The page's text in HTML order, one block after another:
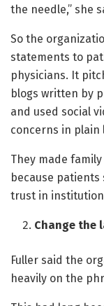
the needle,” she
So the
statements to
physicians. It
blogs written by
and used social
concerns in plain
They made
because
trust in
Change the
Fuller said the
heavily on the